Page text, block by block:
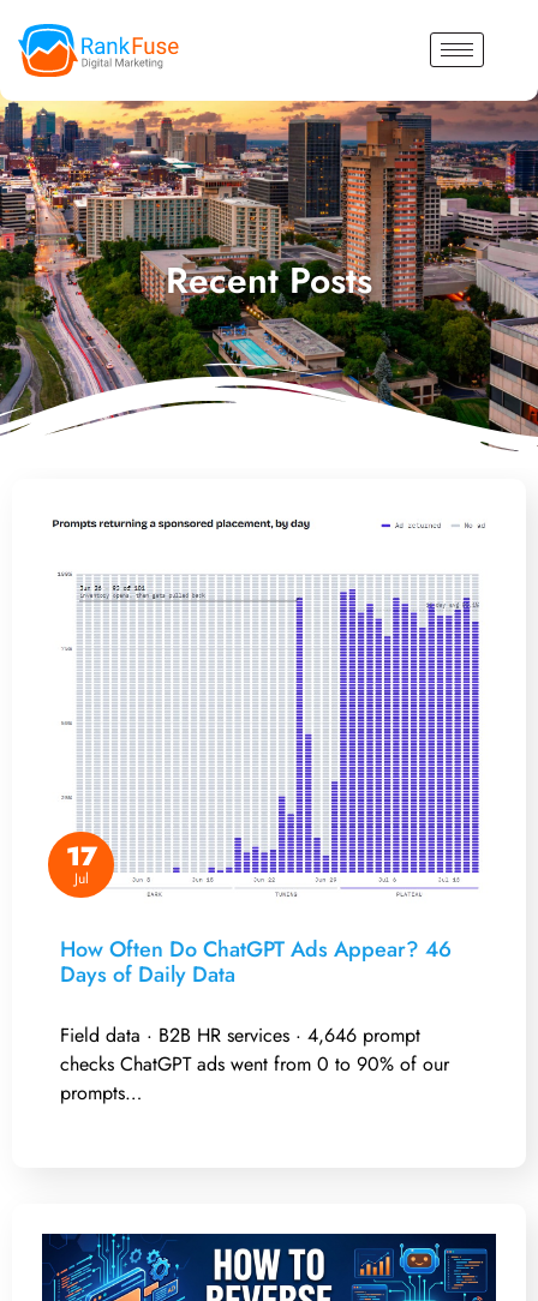
Recent Posts
17
Jul
How Often Do ChatGPT Ads Appear? 46
Days of Daily Data
Field data · B2B HR services · 4,646 prompt
checks ChatGPT ads went from 0 to 90% of our
prompts…